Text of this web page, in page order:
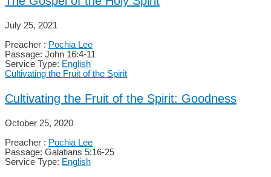
July 25, 2021
Preacher : Pochia Lee
Passage: John 16:4-11
Service Type: English
Cultivating the Fruit of the Spirit
Cultivating the Fruit of the Spirit: Goodness
October 25, 2020
Preacher : Pochia Lee
Passage: Galatians 5:16-25
Service Type: English